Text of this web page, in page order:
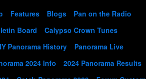
Features Blogs
Pan on the Radio
Board
Calypso Crown Tunes
Panorama History
Panorama Live
2024 Info
2024 Panorama Results